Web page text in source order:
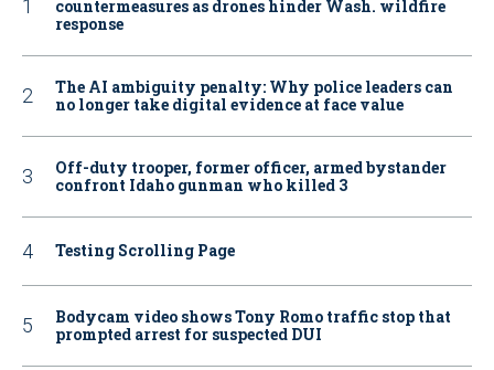
countermeasures as drones hinder Wash. wildfire
response
The AI ambiguity penalty: Why police leaders can
no longer take digital evidence at face value
Off-duty trooper, former officer, armed bystander
confront Idaho gunman who killed 3
Testing Scrolling Page
Bodycam video shows Tony Romo traffic stop that
prompted arrest for suspected DUI